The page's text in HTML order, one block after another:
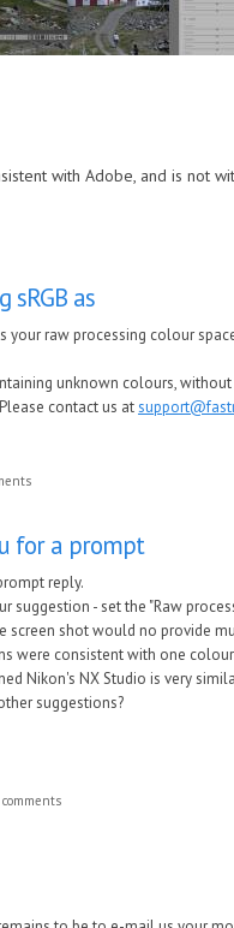
with Adobe, and is not
sRGB as
your raw processing colour
unknown colours,
contact us at
for a prompt
reply.
suggestion - set the "Raw
screen shot would no provide
were consistent with one
Nikon's NX Studio is very
suggestions?